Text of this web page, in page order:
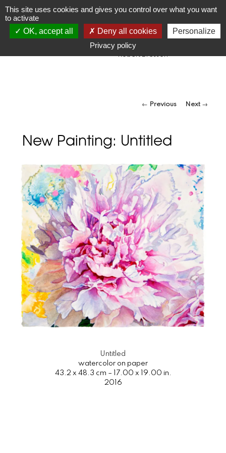
JRJoseph Raffael
1933-2021
"Make visible what, without you, might perhaps never have
been seen."
Post navigation
← Previous Next →
New Painting: Untitled
Untitled
watercolor on paper
43.2 x 48.3 cm – 17.00 x 19.00 in.
2016
This site uses cookies and gives you control over what you want
to activate
OK, accept all
Deny all cookies
Personalize
Privacy policy